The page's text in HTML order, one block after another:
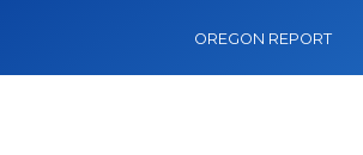
OREGON REPORT